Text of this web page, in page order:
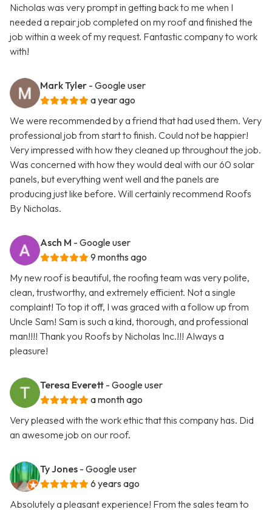
Nicholas was very prompt in getting back to me when I
needed a repair job completed on my roof and finished the
job within a week of my request. Fantastic company to work
with!
Mark Tyler - Google user
a year ago
We were recommended by a friend that had used them. Very
professional job from start to finish. Could not be happier!
Very impressed with how they cleaned up throughout the job.
Was concerned with how they would deal with our 60 solar
panels, but everything went well and the panels are
producing just like before. Will certainly recommend Roofs
By Nicholas.
Asch M - Google user
9 months ago
My new roof is beautiful, the roofing team was very polite,
clean, trustworthy, and extremely efficient. Not a single
complaint! To top it off, I was graced with a follow up from
Uncle Sam! Sam is such a kind, thorough, and professional
man!!!! Thank you Roofs by Nicholas Inc.!!! Always a
pleasure!
Teresa Everett - Google user
a month ago
Very pleased with the work ethic that this company has. Did
an awesome job on our roof.
Ty Jones - Google user
6 years ago
Absolutely a pleasant experience! From the sales team to